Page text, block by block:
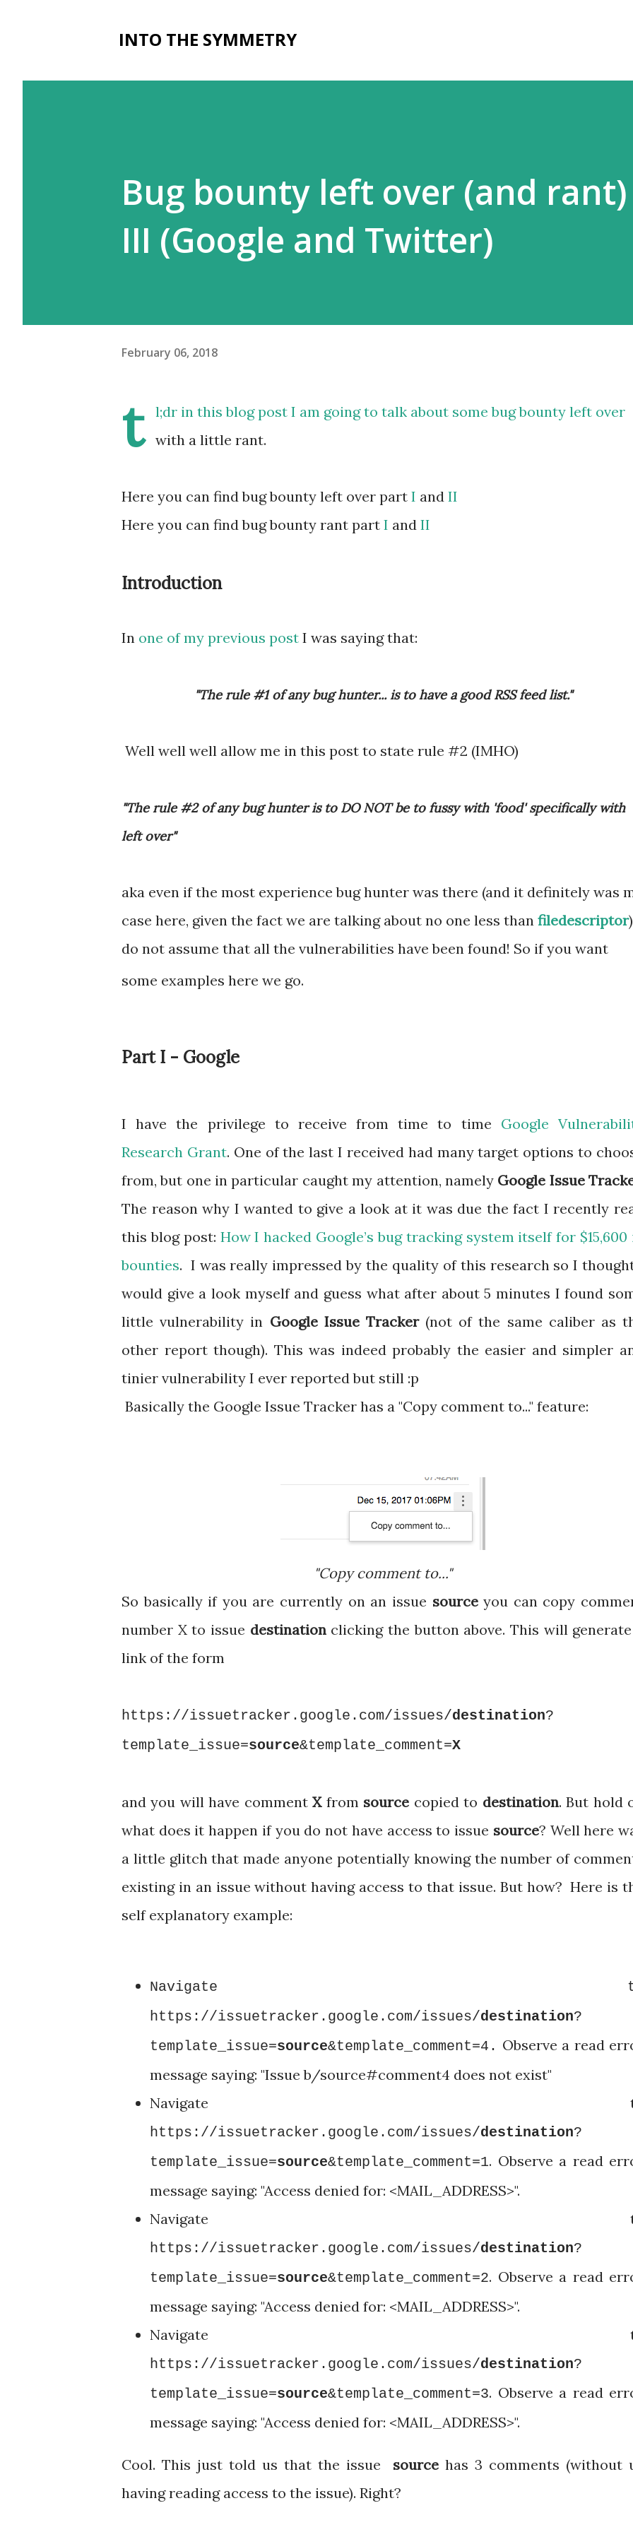
INTO THE SYMMETRY
Bug bounty left over (and
III (Google and Twitter)
February 06, 2018
t
l;dr in this blog post I am going to talk about some bug bounty left over
with a little rant.
Here you can find bug bounty left over part I and II
Here you can find bug bounty rant part I and II
Introduction
In one of my previous post I was saying that:
"The rule #1 of any bug hunter... is to have a good RSS feed list."
Well well well allow me in this post to state rule #2 (IMHO)
"The rule #2 of any bug hunter is to DO NOT be to fussy with 'food' specifically with
left over"
aka even if the most experience bug hunter was there (and it definitely was
case here, given the fact we are talking about no one less than filedescriptor)
do not assume that all the vulnerabilities have been found! So if you want
some examples here we go.
Part I - Google
I have the privilege to receive from time to time Google
Research Grant. One of the last I received had many target options to
from, but one in particular caught my attention, namely Google Issue
The reason why I wanted to give a look at it was due the fact I recently
this blog post: How I hacked Google’s bug tracking system itself for $15,600
bounties. I was really impressed by the quality of this research so I
would give a look myself and guess what after about 5 minutes I found
little vulnerability in Google Issue Tracker (not of the same caliber as
other report though). This was indeed probably the easier and simpler
tinier vulnerability I ever reported but still :p
Basically the Google Issue Tracker has a "Copy comment to..." feature:
"Copy comment to..."
So basically if you are currently on an issue sourceyou can copy
number X to issue destinationclicking the button above. This will
link of the form
https://issuetracker.google.com/issues/destination?
template_issue=source&template_comment=X
and you will have commentXfrom source copied to destination. But hold
what does it happen if you do not have access to issue source? Well here
a little glitch that made anyone potentially knowing the number of
existing in an issue without having access to that issue. But how? Here is
self explanatory example:
Navigate
https://issuetracker.google.com/issues/destination?
template_issue=source&template_comment=4. Observe a read
message saying: "Issue b/source#comment4 does not exist"
Navigate
https://issuetracker.google.com/issues/destination?
template_issue=source&template_comment=1. Observe a read
message saying: "Access denied for: <MAIL_ADDRESS>".
Navigate
https://issuetracker.google.com/issues/destination?
template_issue=source&template_comment=2. Observe a read
message saying: "Access denied for: <MAIL_ADDRESS>".
Navigate
https://issuetracker.google.com/issues/destination?
template_issue=source&template_comment=3. Observe a read
message saying: "Access denied for: <MAIL_ADDRESS>".
Cool. This just told us that the issue sourcehas 3 comments (without
having reading access to the issue). Right?